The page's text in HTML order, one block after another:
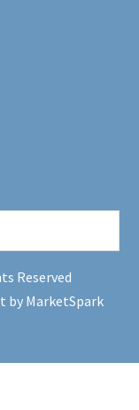
Reserved
by MarketSpark